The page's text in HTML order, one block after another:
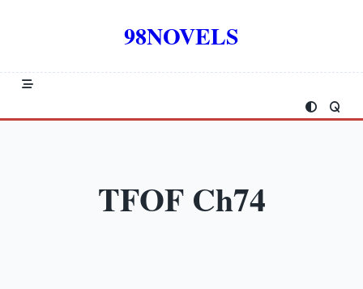
98NOVELS
TFOF Ch74